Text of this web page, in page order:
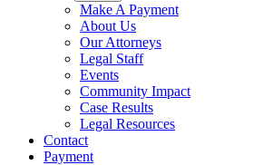
Make A Payment
About Us
Our Attorneys
Legal Staff
Events
Community Impact
Case Results
Legal Resources
Contact
Payment